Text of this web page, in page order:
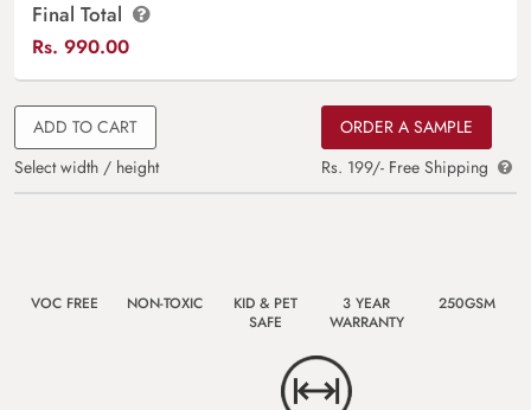
Final Total
Rs. 990.00
ADD TO CART
Select width / height
ORDER A SAMPLE
Rs. 199/- Free Shipping
VOC FREE NON-TOXIC
KID & PET
SAFE
3 YEAR
WARRANTY
250GSM